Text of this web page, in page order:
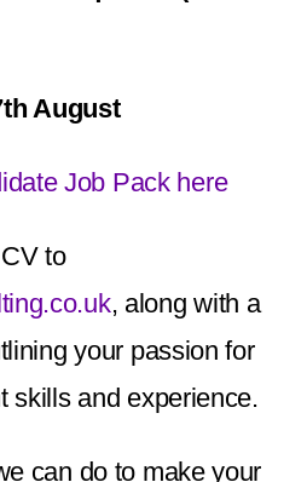
August
Job Pack here
to
, along with a
your passion for
skills and experience.
can do to make your